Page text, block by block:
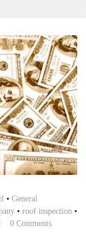
• General
• roof inspection •
0 Comments